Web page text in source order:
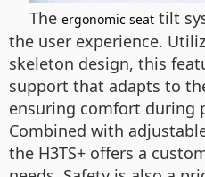
The ergonomic seat tilt
the user experience.
skeleton design, this
support that adapts to
ensuring comfort during
Combined with
the H3TS+ offers a